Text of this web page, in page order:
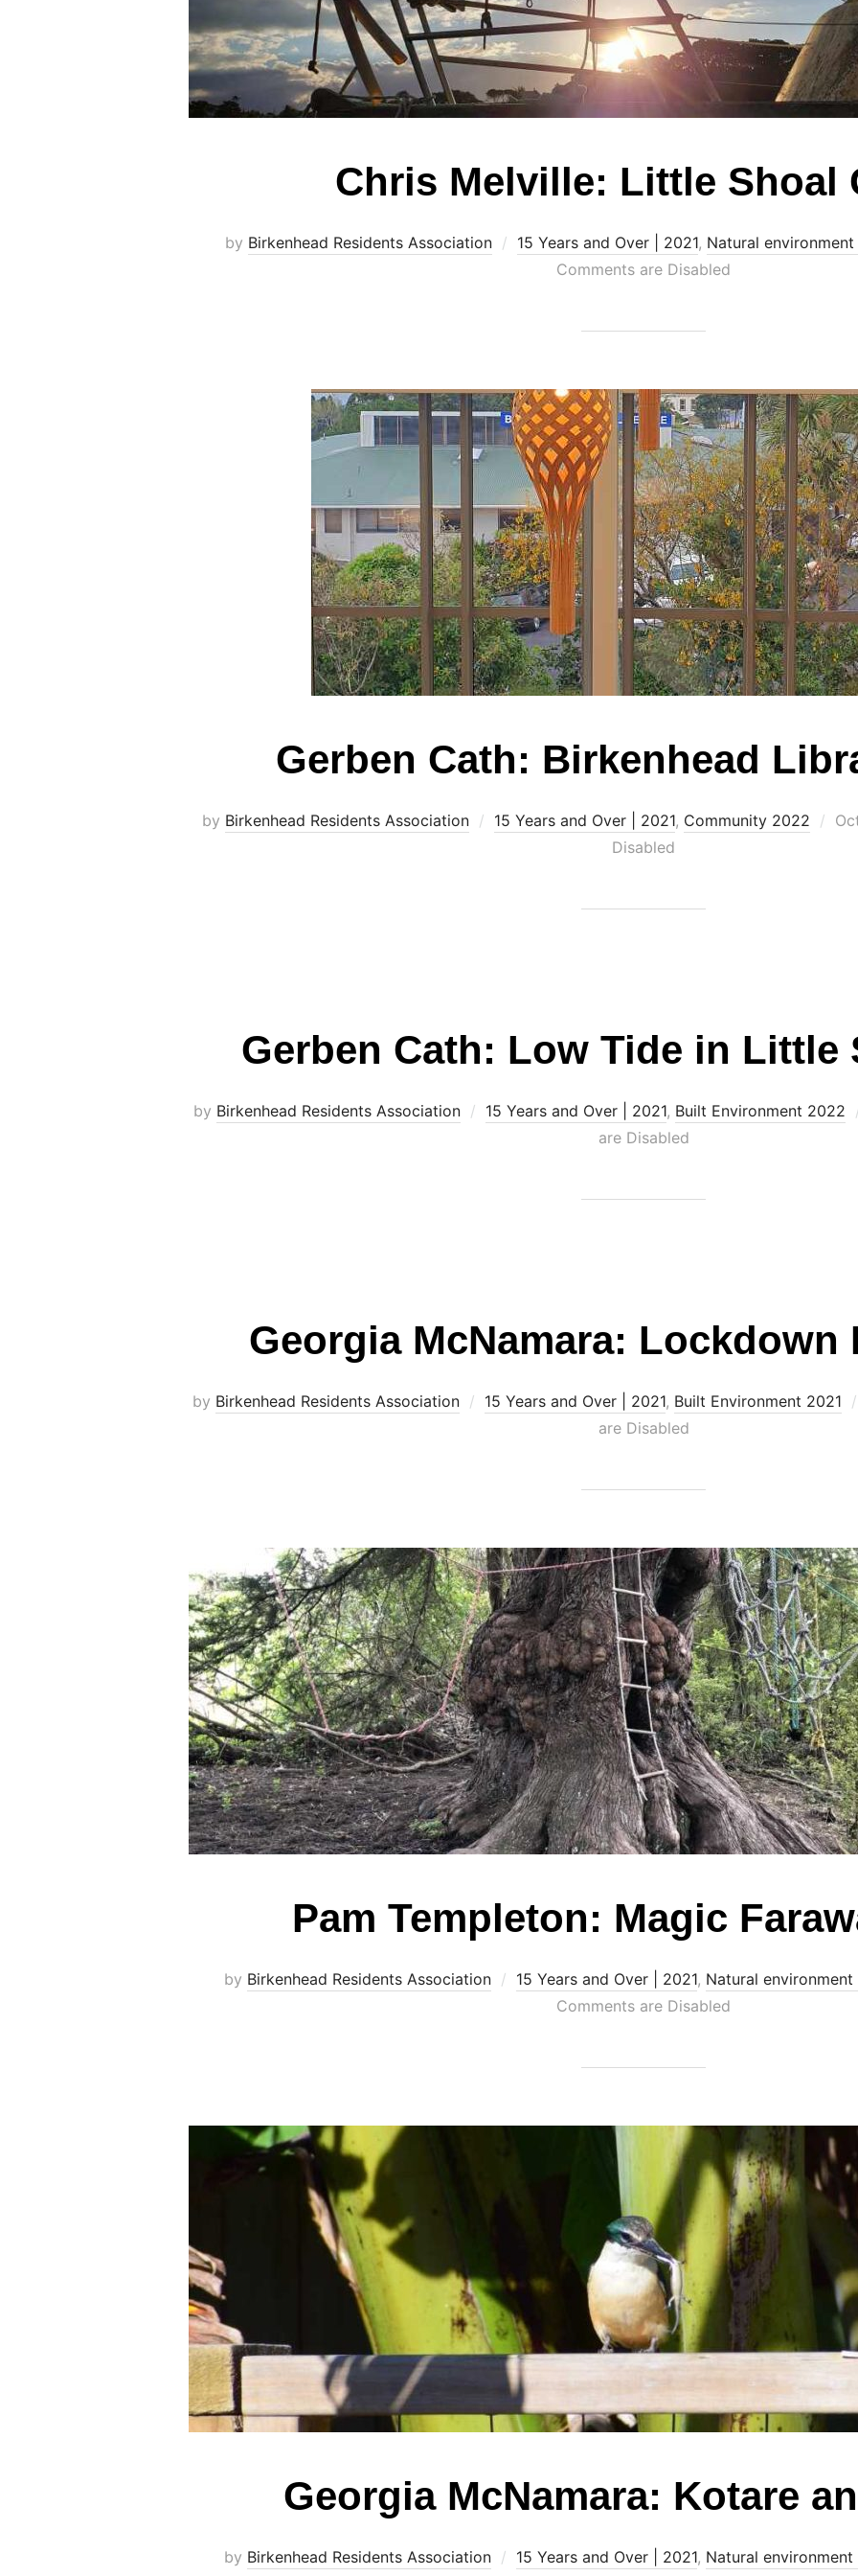
Chris Melville: Little Shoal
by Birkenhead Residents Association 15 Years and Over | 2021, Natural
Comments are Disabled
Gerben Cath: Birkenhead
by Birkenhead Residents Association 15 Years and Over | 2021, Community 2022
Disabled
Gerben Cath: Low Tide in Little
by Birkenhead Residents Association 15 Years and Over | 2021, Built Environment 2022
are Disabled
Georgia McNamara: Lockdown
by Birkenhead Residents Association 15 Years and Over | 2021, Built Environment 2021
are Disabled
Pam Templeton: Magic
by Birkenhead Residents Association 15 Years and Over | 2021, Natural environment
Comments are Disabled
Georgia McNamara: Kotare
by Birkenhead Residents Association 15 Years and Over | 2021, Natural environment